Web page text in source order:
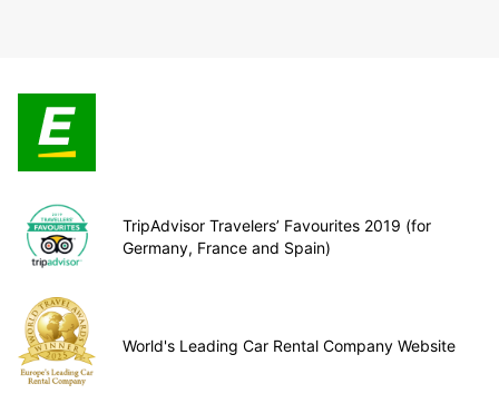
TripAdvisor Travelers’ Favourites 2019 (for
Germany, France and Spain)
World's Leading Car Rental Company Website